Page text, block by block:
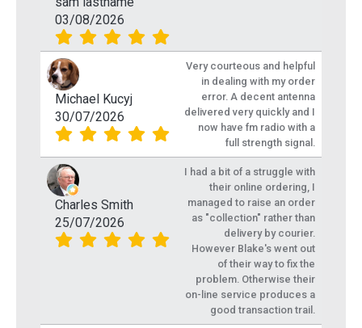
03/08/2026
Michael Kucyj
30/07/2026
Very courteous and helpful
in dealing with my order
error. A decent antenna
delivered very quickly and I
now have fm radio with a
full strength signal.
Charles Smith
25/07/2026
I had a bit of a struggle with
their online ordering, I
managed to raise an order
as "collection" rather than
delivery by courier.
However Blake's went out
of their way to fix the
problem. Otherwise their
on-line service produces a
good transaction trail.